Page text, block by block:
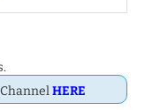
HERE